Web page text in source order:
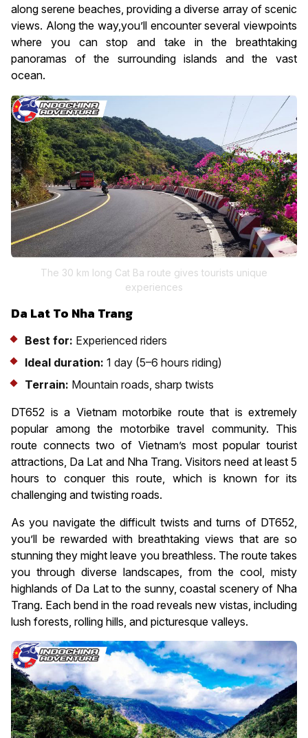
along serene beaches, providing a diverse array of scenic
views. Along the way,you’ll encounter several viewpoints
where you can stop and take in the breathtaking
panoramas of the surrounding islands and the vast
ocean.
The 30 km long Cat Ba route gives tourists unique
experiences
Da Lat To Nha Trang
Best for: Experienced riders
Ideal duration: 1 day (5–6 hours riding)
Terrain: Mountain roads, sharp twists
DT652 is a Vietnam motorbike route that is extremely
popular among the motorbike travel community. This
route connects two of Vietnam’s most popular tourist
attractions, Da Lat and Nha Trang. Visitors need at least 5
hours to conquer this route, which is known for its
challenging and twisting roads.
As you navigate the difficult twists and turns of DT652,
you’ll be rewarded with breathtaking views that are so
stunning they might leave you breathless. The route takes
you through diverse landscapes, from the cool, misty
highlands of Da Lat to the sunny, coastal scenery of Nha
Trang. Each bend in the road reveals new vistas, including
lush forests, rolling hills, and picturesque valleys.